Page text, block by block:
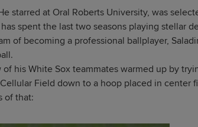
starred at Oral Roberts University, was
spent the last two seasons playing stellar
of becoming a professional ballplayer,
his White Sox teammates warmed up by
Field down to a hoop placed in center
of that: